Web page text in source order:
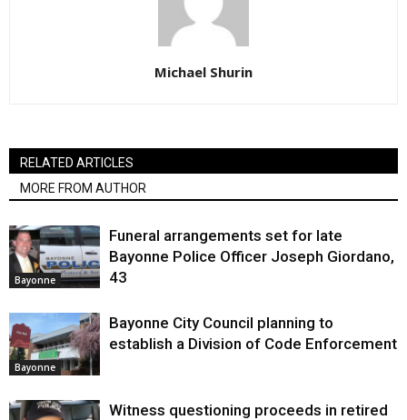
Michael Shurin
RELATED ARTICLES
MORE FROM AUTHOR
Bayonne
Funeral arrangements set for late
Bayonne Police Officer Joseph Giordano,
43
Bayonne
Bayonne City Council planning to
establish a Division of Code Enforcement
Witness questioning proceeds in retired